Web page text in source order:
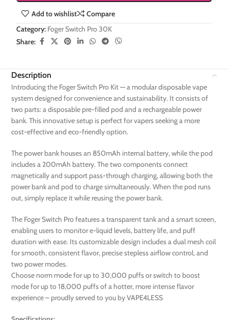
Add to wishlist
Compare
Category: Foger Switch Pro 30K
Share:
Description
Introducing the Foger Switch Pro Kit — a modular disposable vape
system designed for convenience and sustainability. It consists of
two parts: a disposable pre-filled pod and a rechargeable power
bank. This innovative setup is perfect for vapers seeking a more
cost-effective and eco-friendly option.
The power bank houses an 850mAh internal battery, while the pod
includes a 200mAh battery. The two components connect
magnetically and support pass-through charging, allowing both the
power bank and pod to charge simultaneously. When the pod runs
out, simply replace it while reusing the power bank.
The Foger Switch Pro features a transparent tank and a smart screen,
enabling users to monitor e-liquid levels, battery life, and puff
duration with ease. Its customizable design includes a dual mesh coil
for smooth, consistent flavor, precise stepless airflow control, and
two power modes.
Choose norm mode for up to 30,000 puffs or switch to boost
mode for up to 18,000 puffs of a hotter, more intense flavor
experience – proudly served to you by VAPE4LESS